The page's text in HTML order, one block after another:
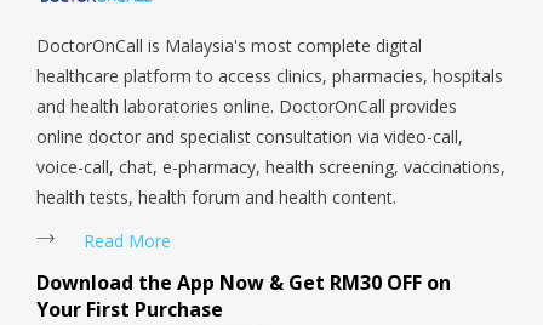
Betamethasone Topical may be used for a short period of
DoctorOnCall is Malaysia's most complete digital
healthcare platform to access clinics, pharmacies, hospitals
and health laboratories online. DoctorOnCall provides
online doctor and specialist consultation via video-call,
voice-call, chat, e-pharmacy, health screening, vaccinations,
health tests, health forum and health content.
Read More
Download the App Now & Get RM30 OFF on
Your First Purchase